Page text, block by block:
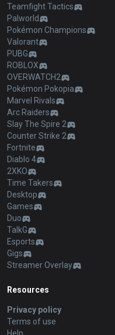
Teamfight Tactics
Palworld
Pokémon Champions
Valorant
PUBG
ROBLOX
OVERWATCH2
Pokémon Pokopia
Marvel Rivals
Arc Raiders
Slay The Spire 2
Counter Strike 2
Fortnite
Diablo 4
2XKO
Time Takers
Desktop
Games
Duo
TalkG
Esports
Gigs
Streamer Overlay
Resources
Privacy policy
Terms of use